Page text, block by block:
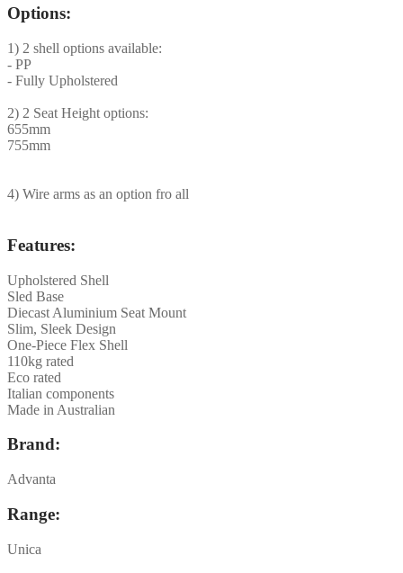
Options:
1) 2 shell options available:
- PP
- Fully Upholstered
2) 2 Seat Height options:
655mm
755mm
4) Wire arms as an option fro all
Features:
Upholstered Shell
Sled Base
Diecast Aluminium Seat Mount
Slim, Sleek Design
One-Piece Flex Shell
110kg rated
Eco rated
Italian components
Made in Australian
Brand:
Advanta
Range:
Unica